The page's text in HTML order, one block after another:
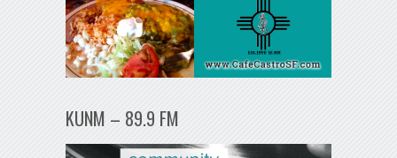
KUNM – 89.9 FM